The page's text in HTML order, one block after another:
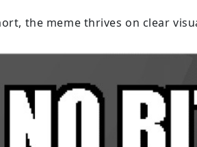
the meme thrives on clear